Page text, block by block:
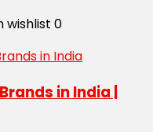
wishlist 0
in India |